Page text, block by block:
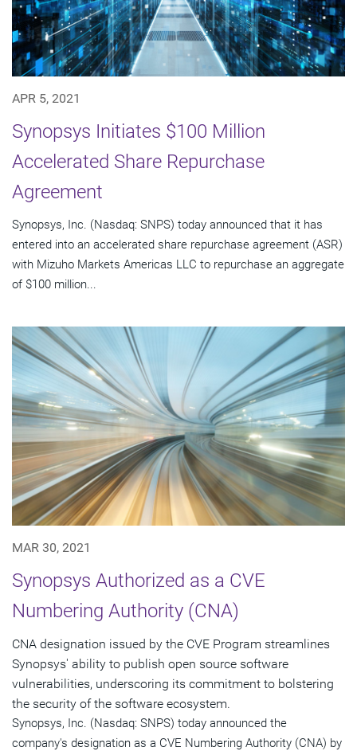
APR 5, 2021
Synopsys Initiates $100 Million
Accelerated Share Repurchase
Agreement
Synopsys, Inc. (Nasdaq: SNPS) today announced that it has
entered into an accelerated share repurchase agreement (ASR)
with Mizuho Markets Americas LLC to repurchase an aggregate
of $100 million...
MAR 30, 2021
Synopsys Authorized as a CVE
Numbering Authority (CNA)
CNA designation issued by the CVE Program streamlines
Synopsys' ability to publish open source software
vulnerabilities, underscoring its commitment to bolstering
the security of the software ecosystem.
Synopsys, Inc. (Nasdaq: SNPS) today announced the
company's designation as a CVE Numbering Authority (CNA) by